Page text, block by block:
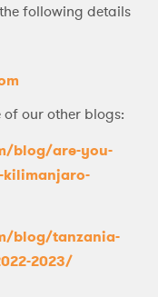
following details
of our other blogs:
blog/are-you-
kilimanjaro-
blog/tanzania-
2023/